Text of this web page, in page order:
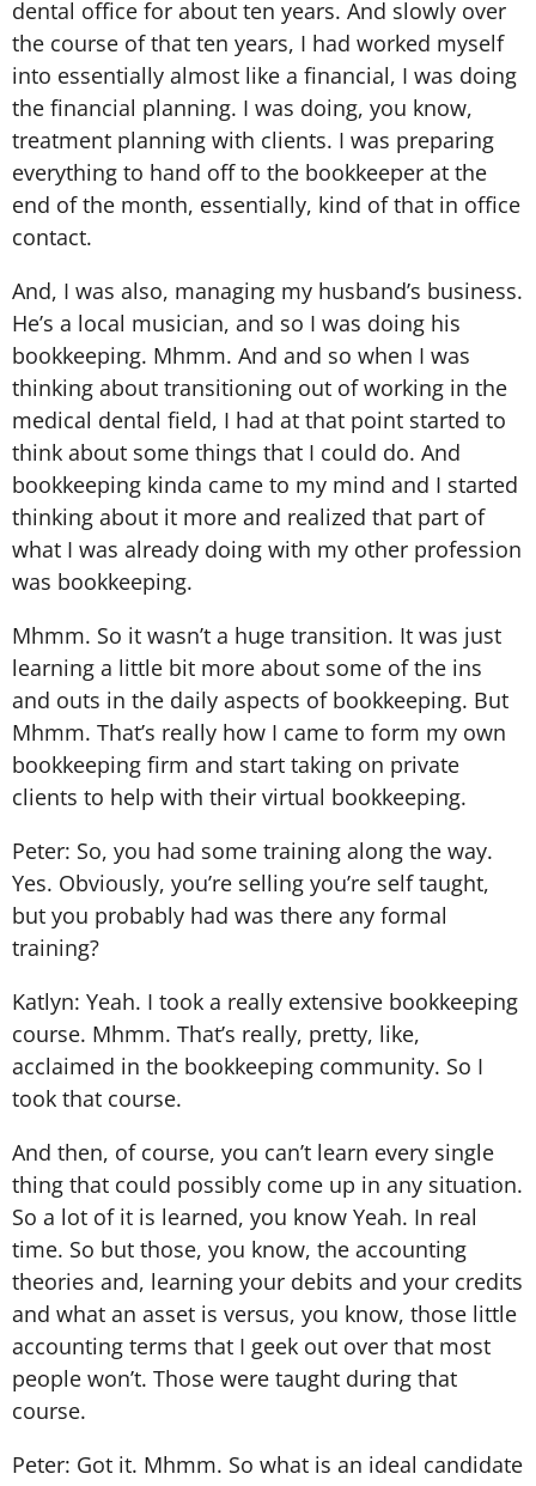
dental office for about ten years. And slowly over
the course of that ten years, I had worked myself
into essentially almost like a financial, I was doing
the financial planning. I was doing, you know,
treatment planning with clients. I was preparing
everything to hand off to the bookkeeper at the
end of the month, essentially, kind of that in office
contact.
And, I was also, managing my husband’s business.
He’s a local musician, and so I was doing his
bookkeeping. Mhmm. And and so when I was
thinking about transitioning out of working in the
medical dental field, I had at that point started to
think about some things that I could do. And
bookkeeping kinda came to my mind and I started
thinking about it more and realized that part of
what I was already doing with my other profession
was bookkeeping.
Mhmm. So it wasn’t a huge transition. It was just
learning a little bit more about some of the ins
and outs in the daily aspects of bookkeeping. But
Mhmm. That’s really how I came to form my own
bookkeeping firm and start taking on private
clients to help with their virtual bookkeeping.
Peter: So, you had some training along the way.
Yes. Obviously, you’re selling you’re self taught,
but you probably had was there any formal
training?
Katlyn: Yeah. I took a really extensive bookkeeping
course. Mhmm. That’s really, pretty, like,
acclaimed in the bookkeeping community. So I
took that course.
And then, of course, you can’t learn every single
thing that could possibly come up in any situation.
So a lot of it is learned, you know Yeah. In real
time. So but those, you know, the accounting
theories and, learning your debits and your credits
and what an asset is versus, you know, those little
accounting terms that I geek out over that most
people won’t. Those were taught during that
course.
Peter: Got it. Mhmm. So what is an ideal candidate